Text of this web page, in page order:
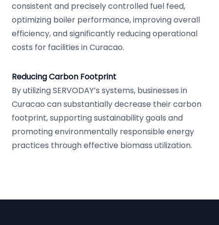
consistent and precisely controlled fuel feed,
optimizing boiler performance, improving overall
efficiency, and significantly reducing operational
costs for facilities in Curacao.
Reducing Carbon Footprint
By utilizing SERVODAY’s systems, businesses in
Curacao can substantially decrease their carbon
footprint, supporting sustainability goals and
promoting environmentally responsible energy
practices through effective biomass utilization.